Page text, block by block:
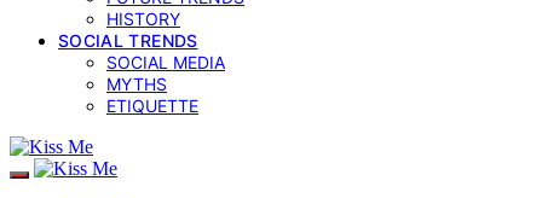
HISTORY
SOCIAL TRENDS
SOCIAL MEDIA
MYTHS
ETIQUETTE